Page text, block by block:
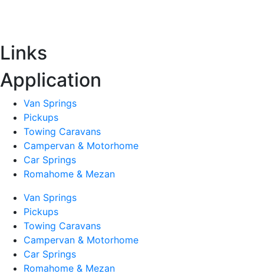
Links
Application
Van Springs
Pickups
Towing Caravans
Campervan & Motorhome
Car Springs
Romahome & Mezan
Van Springs
Pickups
Towing Caravans
Campervan & Motorhome
Car Springs
Romahome & Mezan